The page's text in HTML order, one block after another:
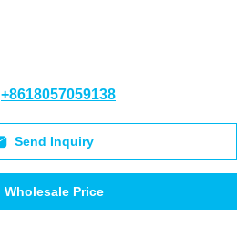
+8618057059138
Send Inquiry
Wholesale Price